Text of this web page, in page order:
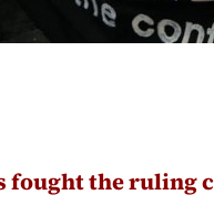
fought the ruling